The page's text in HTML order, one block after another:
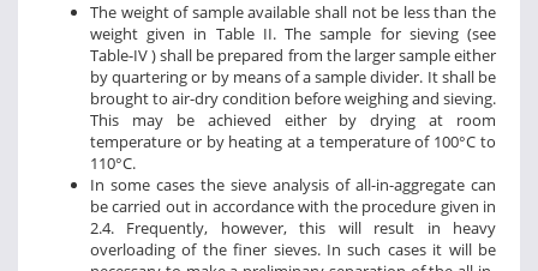
The weight of sample available shall not be less than the
weight given in Table II. The sample for sieving (see
Table-IV ) shall be prepared from the larger sample either
by quartering or by means of a sample divider. It shall be
brought to air-dry condition before weighing and sieving.
This may be achieved either by drying at room
temperature or by heating at a temperature of 100°C to
110°C.
In some cases the sieve analysis of all-in-aggregate can
be carried out in accordance with the procedure given in
2.4. Frequently, however, this will result in heavy
overloading of the finer sieves. In such cases it will be